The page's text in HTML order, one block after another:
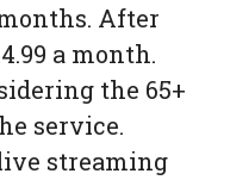
After
a month.
the 65+
service.
streaming